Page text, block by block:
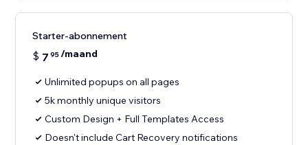
Starter-abonnement
$ 7 95/maand
Unlimited popups on all pages
5k monthly unique visitors
Custom Design + Full Templates Access
Doesn't include Cart Recovery notifications